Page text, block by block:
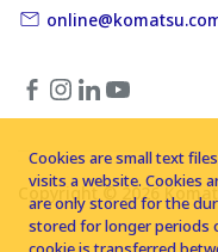
Copyright © 2026
Cookies are small text
visits a website. Cookies
are only stored for the
stored for longer periods